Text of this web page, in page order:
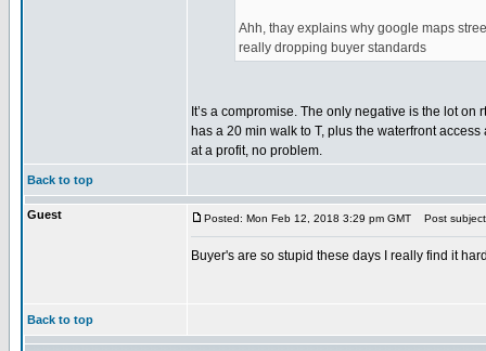
Ahh, thay explains why google maps
really dropping buyer standards
It’s a compromise. The only negative is the lot
has a 20 min walk to T, plus the waterfront
at a profit, no problem.
Back to top
Guest Posted: Mon Feb 12, 2018 3:29 pm GMT Post
Buyer's are so stupid these days I really find it
Back to top